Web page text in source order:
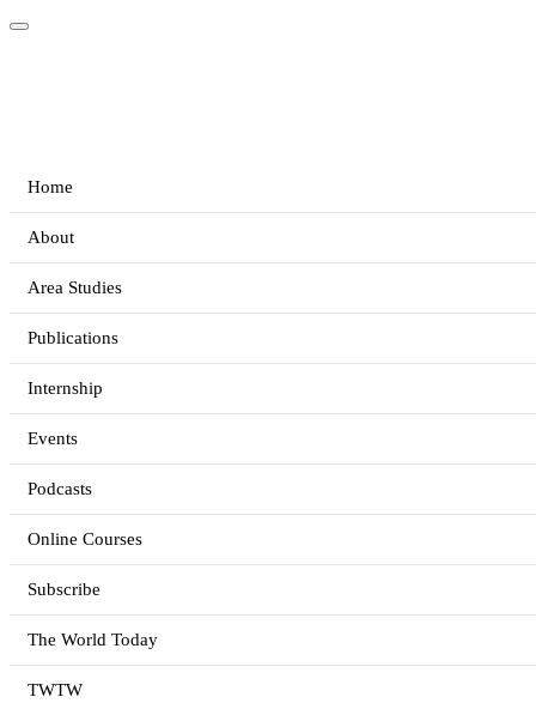
Home
About
Area Studies
Publications
Internship
Events
Podcasts
Online Courses
Subscribe
The World Today
TWTW